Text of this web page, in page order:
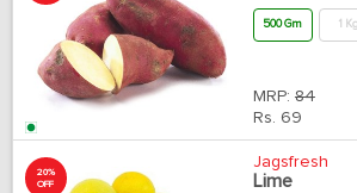
500 Gm 1 Kg
MRP: 84
Rs. 69
20%
OFF
Jagsfresh
Lime